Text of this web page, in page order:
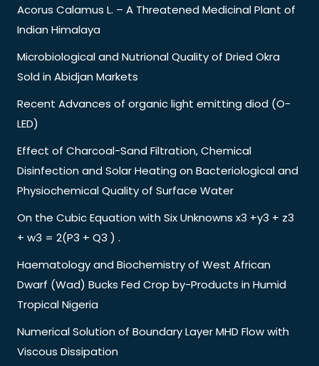
Acorus Calamus L. – A Threatened Medicinal Plant of
Indian Himalaya
Microbiological and Nutrional Quality of Dried Okra
Sold in Abidjan Markets
Recent Advances of organic light emitting diod (O-
LED)
Effect of Charcoal-Sand Filtration, Chemical
Disinfection and Solar Heating on Bacteriological and
Physiochemical Quality of Surface Water
On the Cubic Equation with Six Unknowns x3 +y3 + z3
+ w3 = 2(P3 + Q3 ) .
Haematology and Biochemistry of West African
Dwarf (Wad) Bucks Fed Crop by-Products in Humid
Tropical Nigeria
Numerical Solution of Boundary Layer MHD Flow with
Viscous Dissipation